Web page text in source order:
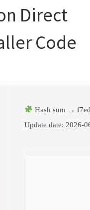
Direct
Code
Hash sum →
Update date: 2026-